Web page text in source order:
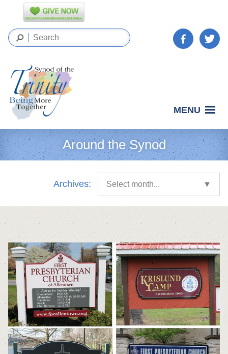
MENU
Around the Synod
Archives: Select month...